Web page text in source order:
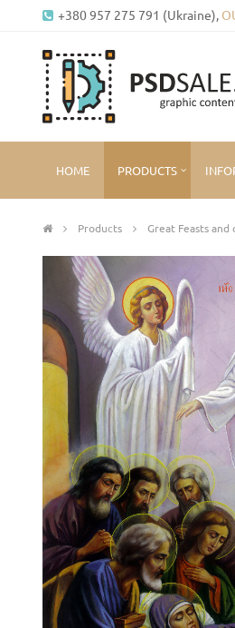
+380 957 275 791 (Ukraine),
HOME PRODUCTS
Products Great Feasts and